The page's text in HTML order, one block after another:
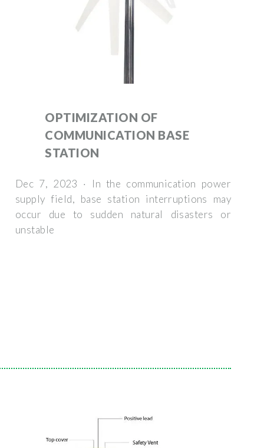
OPTIMIZATION OF
COMMUNICATION BASE
STATION
Dec 7, 2023 · In the communication power
supply field, base station interruptions may
occur due to sudden natural disasters or
unstable